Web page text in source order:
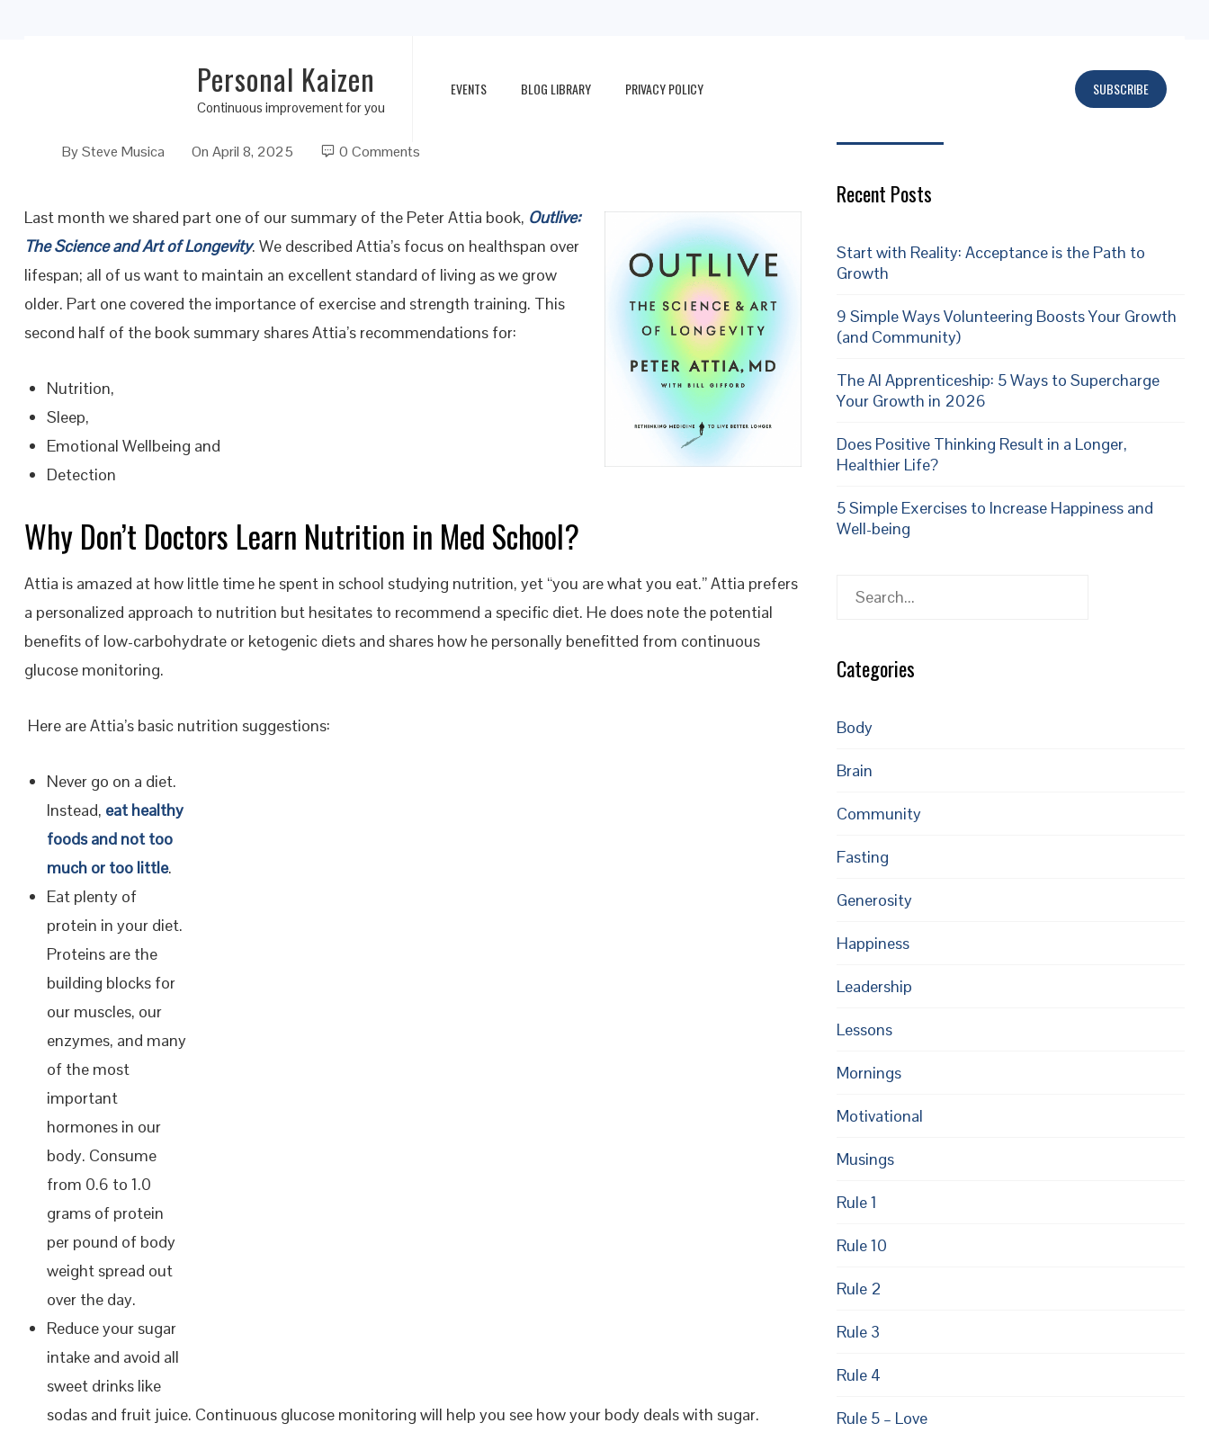
Personal Kaizen
Continuous improvement for you
EVENTS BLOG LIBRARY PRIVACY POLICY SUBSCRIBE
Outlive: The Science and Art of Longevity II
BySteve Musica On April 8, 2025 0 Comments
Last month we shared part one of our summary of the Peter Attia book, Outlive:
The Science and Art of Longevity. We described Attia’s focus on healthspan over
lifespan; all of us want to maintain an excellent standard of living as we grow
older. Part one covered the importance of exercise and strength training. This
second half of the book summary shares Attia’s recommendations for:
Nutrition,
Sleep,
Emotional Wellbeing and
Detection
Why Don’t Doctors Learn Nutrition in Med School?
Attia is amazed at how little time he spent in school studying nutrition, yet “you are what you eat.” Attia prefers
a personalized approach to nutrition but hesitates to recommend a specific diet. He does note the potential
benefits of low-carbohydrate or ketogenic diets and shares how he personally benefitted from continuous
glucose monitoring.
Here are Attia’s basic nutrition suggestions:
Never go on a diet.
Instead, eat healthy
foods and not too
much or too little.
Eat plenty of
protein in your diet.
Proteins are the
building blocks for
our muscles, our
enzymes, and many
of the most
important
hormones in our
body. Consume
from 0.6 to 1.0
grams of protein
per pound of body
weight spread out
over the day.
Reduce your sugar
intake and avoid all
sweet drinks like
sodas and fruit juice. Continuous glucose monitoring will help you see how your body deals with sugar.
Recent Posts
Start with Reality: Acceptance is the Path to
Growth
9 Simple Ways Volunteering Boosts Your Growth
(and Community)
The AI Apprenticeship: 5 Ways to Supercharge
Your Growth in 2026
Does Positive Thinking Result in a Longer,
Healthier Life?
5 Simple Exercises to Increase Happiness and
Well-being
Search
Categories
Body
Brain
Community
Fasting
Generosity
Happiness
Leadership
Lessons
Mornings
Motivational
Musings
Rule 1
Rule 10
Rule 2
Rule 3
Rule 4
Rule 5 – Love